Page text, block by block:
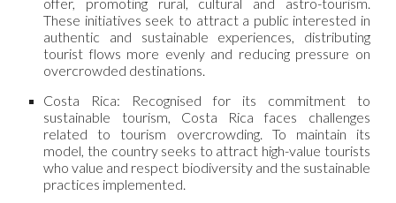
These initiatives seek to attract a public interested in
authentic and sustainable experiences, distributing
tourist flows more evenly and reducing pressure on
overcrowded destinations.
Costa Rica: Recognised for its commitment to
sustainable tourism, Costa Rica faces challenges
related to tourism overcrowding. To maintain its
model, the country seeks to attract high-value tourists
who value and respect biodiversity and the sustainable
practices implemented.